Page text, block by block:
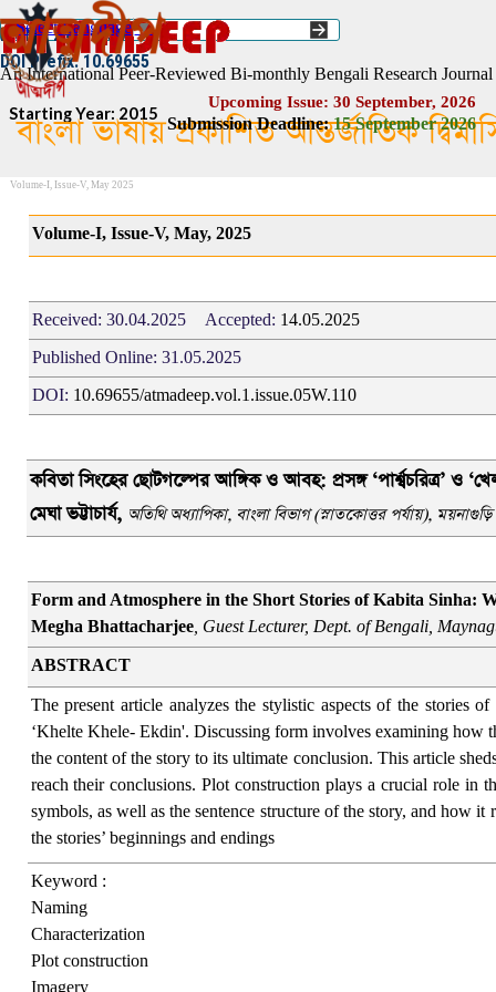
Go to content
An International Peer-Reviewed Bi-monthly Bengali Research Journal
ISSN :: 2454–1508
DOI Prefix: 10.69655
Upcoming Issue: 30 September, 2026
Starting Year: 2015
বাংলা ভাষায় প্রকাশিত আন্তর্জাতিক
Select Language▼
Submission Deadline: 15 September 2026
Volume-I, Issue-V, May 2025
Volume-I, Issue-V, May, 2025
Received: 30.04.2025 Accepted: 14.05.2025
Published Online: 31.05.2025
DOI: 10.69655/atmadeep.vol.1.issue.05W.110
কবিতা সিংহের ছোটগল্পের আঙ্গিক ওআবহ: প্রসঙ্গ ‘পার্শ্বচরিত্র’
মেঘাভট্টাচার্য, অতিথি অধ্যাপিকা, বাংলা বিভাগ (স্নাতকোত্তর পর্যায়),
Form and Atmosphere in the Short Stories of Kabita Sinha:
Megha Bhattacharjee, Guest Lecturer, Dept. of Bengali,
ABSTRACT
The present article analyzes the stylistic aspects of the stories
‘Khelte Khele- Ekdin'. Discussing form involves examining how
the content of the story to its ultimate conclusion. This article
reach their conclusions. Plot construction plays a crucial role in
symbols, as well as the sentence structure of the story, and how
the stories’ beginnings and endings
Keyword :
Naming
Characterization
Plot construction
Imagery